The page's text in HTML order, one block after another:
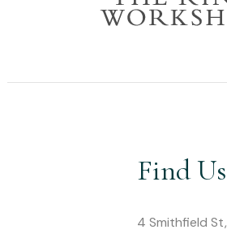
Find Us
4 Smithfield St,